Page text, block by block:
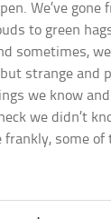
We’ve
to green
sometimes,
strange and
we know
we didn’t
frankly, some